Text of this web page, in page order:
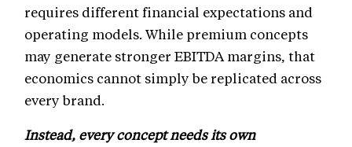
requires different financial expectations and
operating models. While premium concepts
may generate stronger EBITDA margins, that
economics cannot simply be replicated across
every brand.
Instead, every concept needs its own